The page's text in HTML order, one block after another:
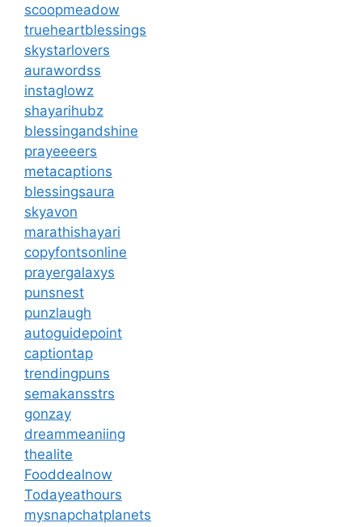
scoopmeadow
trueheartblessings
skystarlovers
aurawordss
instaglowz
shayarihubz
blessingandshine
prayeeeers
metacaptions
blessingsaura
skyavon
marathishayari
copyfontsonline
prayergalaxys
punsnest
punzlaugh
autoguidepoint
captiontap
trendingpuns
semakansstrs
gonzay
dreammeaniing
thealite
Fooddealnow
Todayeathours
mysnapchatplanets